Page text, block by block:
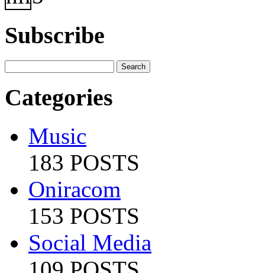
Subscribe
Categories
Music
183 POSTS
Oniracom
153 POSTS
Social Media